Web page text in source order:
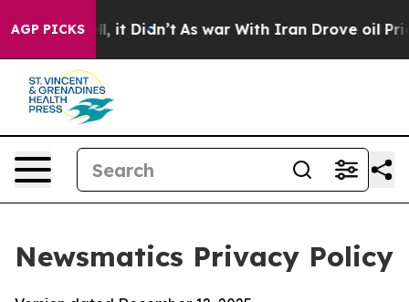
AGP PICKS
it Didn’t As war With Iran Drove oil Prices
Newsmatics Privacy Policy